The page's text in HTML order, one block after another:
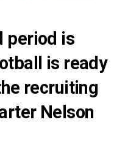
period is
is ready
recruiting
Nelson